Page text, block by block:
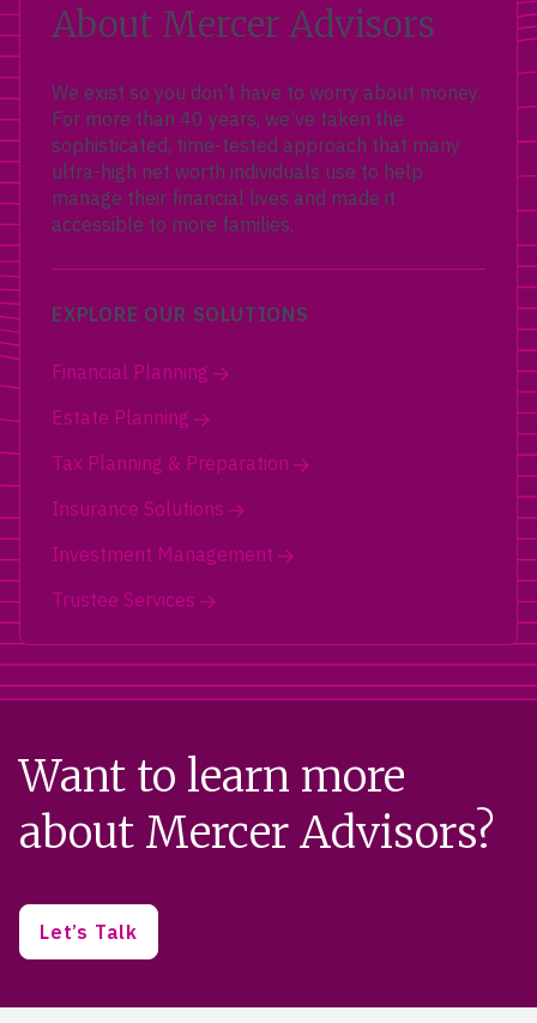
About Mercer Advisors
We exist so you don’t have to worry about money.
For more than 40 years, we’ve taken the
sophisticated, time-tested approach that many
ultra-high net worth individuals use to help
manage their financial lives and made it
accessible to more families.
EXPLORE OUR SOLUTIONS
Financial Planning
Estate Planning
Tax Planning & Preparation
Insurance Solutions
Investment Management
Trustee Services
Want to learn more
about Mercer Advisors?
Let’s Talk